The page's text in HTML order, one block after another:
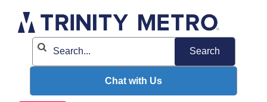
content
Chat with Us